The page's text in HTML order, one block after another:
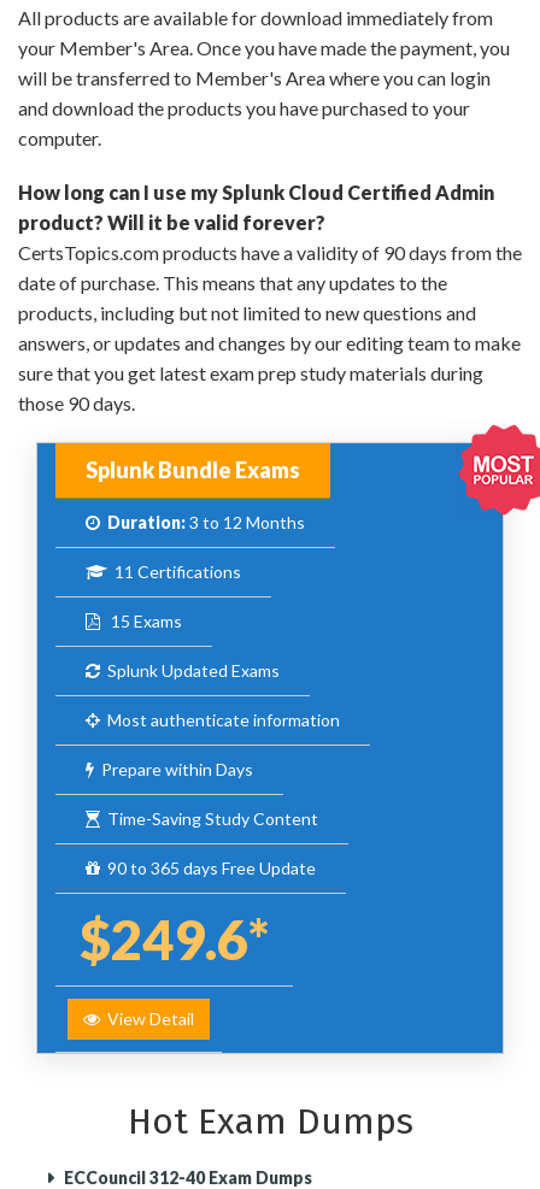
All products are available for download immediately from
your Member's Area. Once you have made the payment, you
will be transferred to Member's Area where you can login
and download the products you have purchased to your
computer.
How long can I use my Splunk Cloud Certified Admin
product? Will it be valid forever?
CertsTopics.com products have a validity of 90 days from the
date of purchase. This means that any updates to the
products, including but not limited to new questions and
answers, or updates and changes by our editing team to make
sure that you get latest exam prep study materials during
those 90 days.
Splunk Bundle Exams
Duration:3 to 12 Months
11 Certifications
15 Exams
Splunk Updated Exams
Most authenticate information
Prepare within Days
Time-Saving Study Content
90 to 365 days Free Update
$249.6*
View Detail
Hot Exam Dumps
ECCouncil 312-40 Exam Dumps